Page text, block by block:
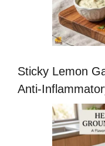
Sticky Lemon
Anti-